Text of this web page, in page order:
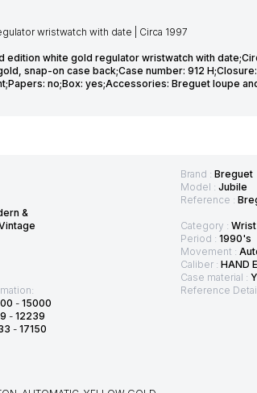
wristwatch with date | Circa 1997
edition white gold regulator wristwatch with
snap-on case back;Case number: 912
no;Box: yes;Accessories: Breguet loupe
&
- 15000
- 12239
- 17150
Brand : Breguet
Model : Jubile
Reference :
Category : Wrist
Period : 1990's
Movement :
Caliber : HAND
Case material :
Reference